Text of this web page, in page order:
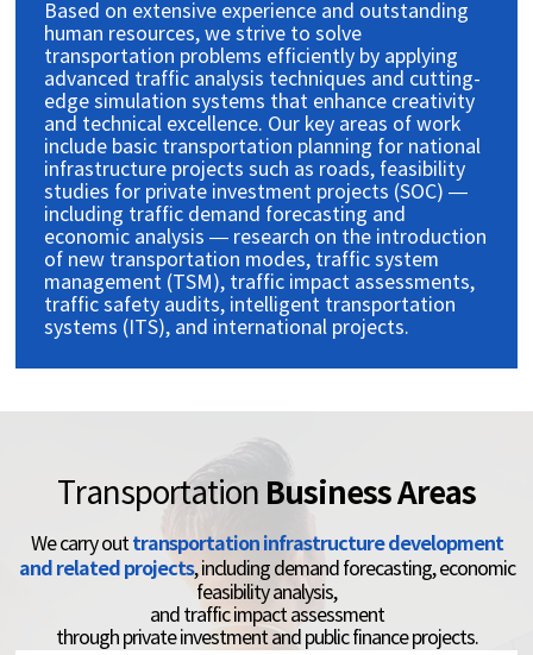
Based on extensive experience and outstanding
human resources, we strive to solve
transportation problems efficiently by applying
advanced traffic analysis techniques and cutting-
edge simulation systems that enhance creativity
and technical excellence. Our key areas of work
include basic transportation planning for national
infrastructure projects such as roads, feasibility
studies for private investment projects (SOC) —
including traffic demand forecasting and
economic analysis — research on the introduction
of new transportation modes, traffic system
management (TSM), traffic impact assessments,
traffic safety audits, intelligent transportation
systems (ITS), and international projects.
Transportation Business Areas
We carry out transportation infrastructure development
and related projects, including demand forecasting, economic
feasibility analysis,
and traffic impact assessment
through private investment and public finance projects.